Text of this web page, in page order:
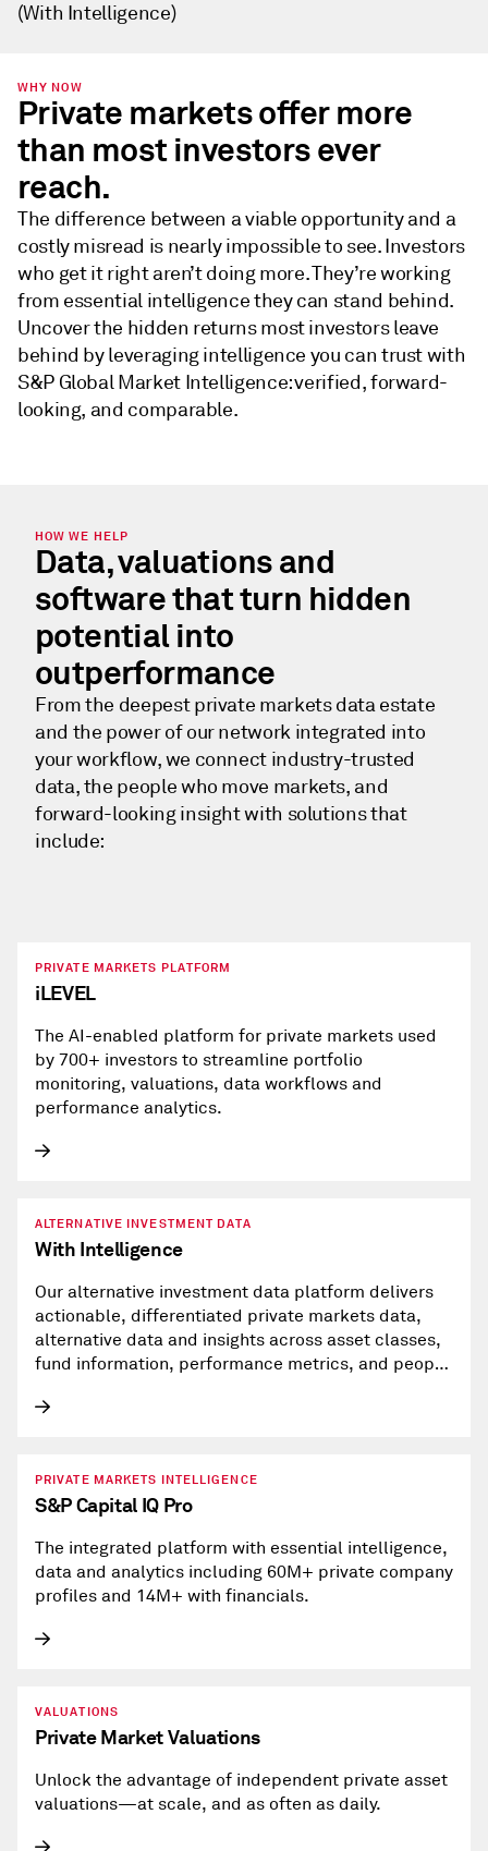
(With Intelligence)
WHY NOW
Private markets offer more
than most investors ever
reach.
The difference between a viable opportunity and a
costly misread is nearly impossible to see. Investors
who get it right aren’t doing more. They’re working
from essential intelligence they can stand behind.
Uncover the hidden returns most investors leave
behind by leveraging intelligence you can trust with
S&P Global Market Intelligence: verified, forward-
looking, and comparable.
HOW WE HELP
Data, valuations and
software that turn hidden
potential into
outperformance
From the deepest private markets data estate
and the power of our network integrated into
your workflow, we connect industry-trusted
data, the people who move markets, and
forward-looking insight with solutions that
include:
PRIVATE MARKETS PLATFORM
iLEVEL
The AI-enabled platform for private markets used
by 700+ investors to streamline portfolio
monitoring, valuations, data workflows and
performance analytics.
ALTERNATIVE INVESTMENT DATA
With Intelligence
Our alternative investment data platform delivers
actionable, differentiated private markets data,
alternative data and insights across asset classes,
fund information, performance metrics, and people
PRIVATE MARKETS INTELLIGENCE
S&P Capital IQ Pro
The integrated platform with essential intelligence,
data and analytics including 60M+ private company
profiles and 14M+ with financials.
VALUATIONS
Private Market Valuations
Unlock the advantage of independent private asset
valuations—at scale, and as often as daily.